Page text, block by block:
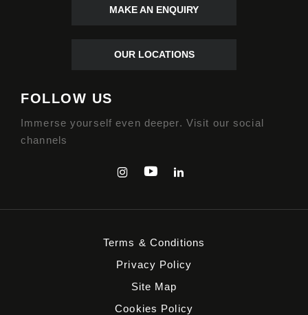
MAKE AN ENQUIRY
OUR LOCATIONS
FOLLOW US
Immerse yourself even deeper. Visit our social
channels
Terms & Conditions
Privacy Policy
Site Map
Cookies Policy